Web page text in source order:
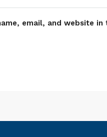
email, and website